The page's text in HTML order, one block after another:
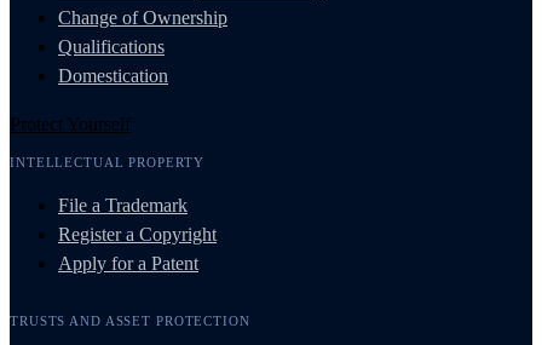
Change of Ownership
Qualifications
Domestication
Protect Yourself
INTELLECTUAL PROPERTY
File a Trademark
Register a Copyright
Apply for a Patent
TRUSTS AND ASSET PROTECTION